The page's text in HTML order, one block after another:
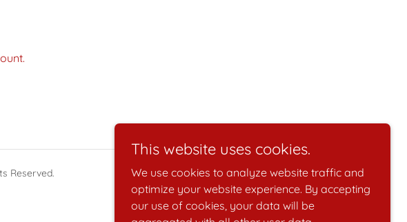
Reserved.
This website uses cookies.
We use cookies to analyze website traffic and
optimize your website experience. By accepting
our use of cookies, your data will be